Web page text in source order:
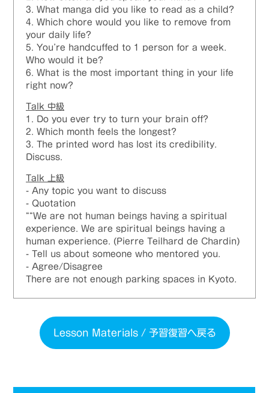
3. What manga did you like to read as a child?
4. Which chore would you like to remove from
your daily life?
5. You’re handcuffed to 1 person for a week.
Who would it be?
6. What is the most important thing in your life
right now?
Talk 中級
1. Do you ever try to turn your brain off?
2. Which month feels the longest?
3. The printed word has lost its credibility.
Discuss.
Talk 上級
- Any topic you want to discuss
- Quotation
““We are not human beings having a spiritual
experience. We are spiritual beings having a
human experience. (Pierre Teilhard de Chardin)
- Tell us about someone who mentored you.
- Agree/Disagree
There are not enough parking spaces in Kyoto.
Lesson Materials / 予習復習へ戻る